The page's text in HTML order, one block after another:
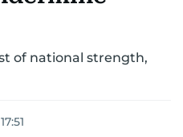
of national strength,